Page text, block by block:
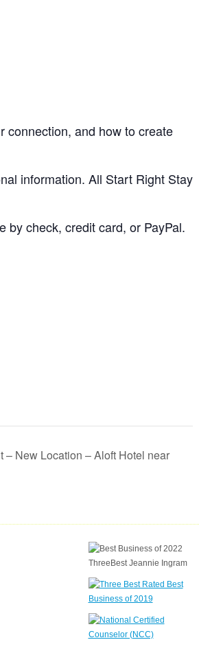
connection, and how to create
information. All Start Right Stay
by check, credit card, or PayPal.
– New Location – Aloft Hotel near